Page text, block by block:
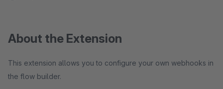
About the Extension
This extension allows you to configure your own webhooks in
the flow builder.